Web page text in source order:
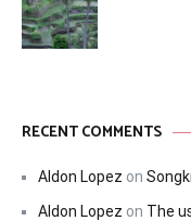
RECENT COMMENTS
Aldon Lopez on
Aldon Lopez on The